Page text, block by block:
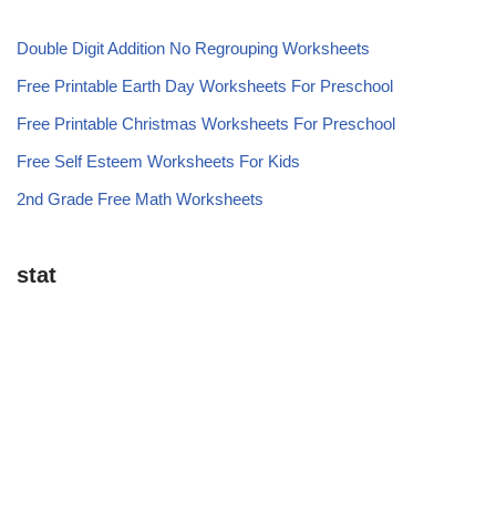
Double Digit Addition No Regrouping Worksheets
Free Printable Earth Day Worksheets For Preschool
Free Printable Christmas Worksheets For Preschool
Free Self Esteem Worksheets For Kids
2nd Grade Free Math Worksheets
stat